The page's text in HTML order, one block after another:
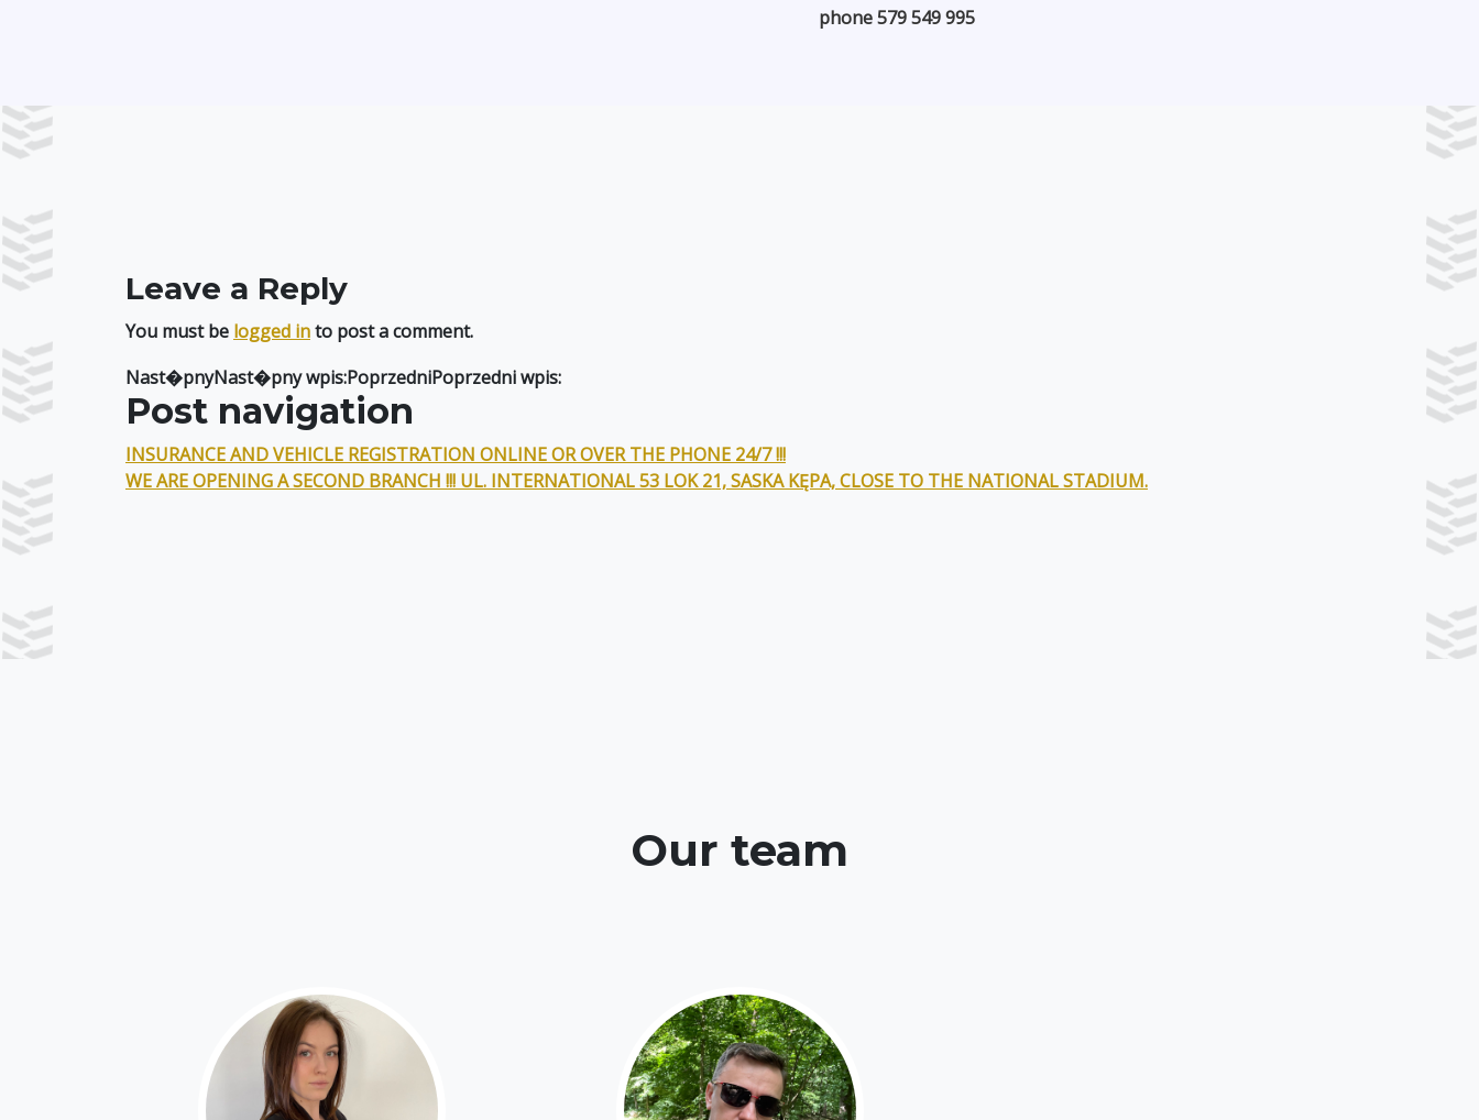
phone 579 549 995
Leave a Reply
You must be logged into post a comment.
Nast�pnyNast�pny wpis:PoprzedniPoprzedni wpis:
Post navigation
INSURANCE AND VEHICLE REGISTRATION ONLINE OR OVER THE PHONE 24/7 !!!
WE ARE OPENING A SECOND BRANCH !!! UL. INTERNATIONAL 53 LOK 21, SASKA KĘPA, CLOSE TO THE NATIONAL STADIUM.
Our team